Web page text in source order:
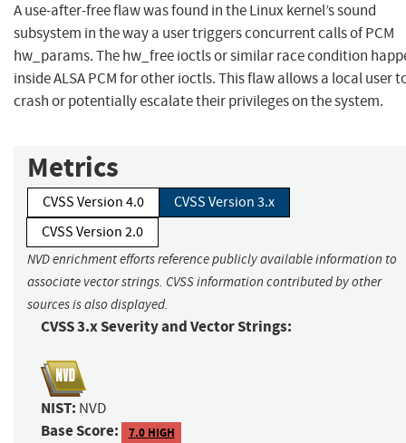
A use-after-free flaw was found in the Linux kernel’s sound
subsystem in the way a user triggers concurrent calls of PCM
hw_params. The hw_free ioctls or similar race condition
inside ALSA PCM for other ioctls. This flaw allows a local user
crash or potentially escalate their privileges on the system.
Metrics
CVSS Version 4.0
CVSS Version 3.x
CVSS Version 2.0
NVD enrichment efforts reference publicly available information to
associate vector strings. CVSS information contributed by other
sources is also displayed.
CVSS 3.x Severity and Vector Strings:
NIST: NVD
Base Score: 7.0 HIGH